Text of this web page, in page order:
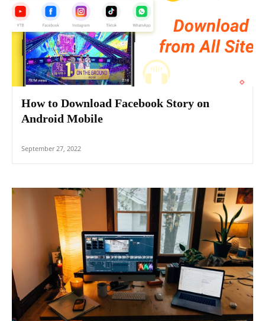
How to Download Facebook Story on
Android Mobile
September 27, 2022